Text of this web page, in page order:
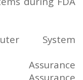
System
Assurance
Assurance